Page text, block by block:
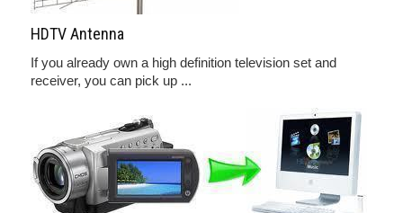
HDTV Antenna
If you already own a high definition television set and
receiver, you can pick up ...